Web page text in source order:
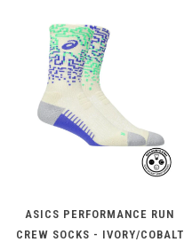
ASICS PERFORMANCE RUN
CREW SOCKS - IVORY/COBALT